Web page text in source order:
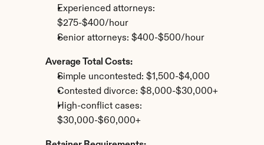
Experienced attorneys:
$275-$400/hour
Senior attorneys: $400-$500/hour
Average Total Costs:
Simple uncontested: $1,500-$4,000
Contested divorce: $8,000-$30,000+
High-conflict cases:
$30,000-$60,000+